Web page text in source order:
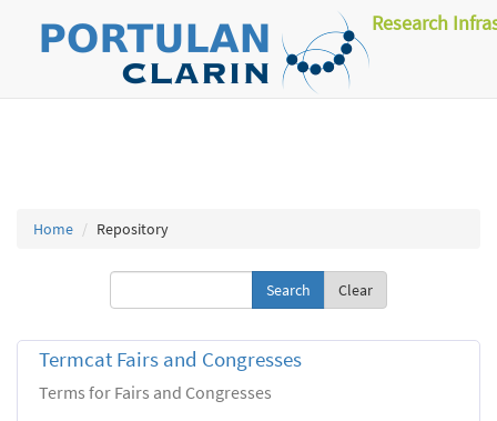
Research
Home Repository
Clear
Termcat Fairs and Congresses
Terms for Fairs and Congresses